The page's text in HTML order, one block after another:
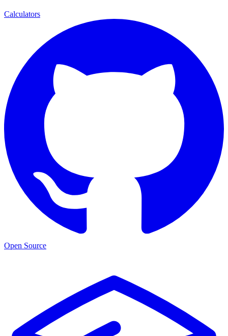
Calculators
Open Source